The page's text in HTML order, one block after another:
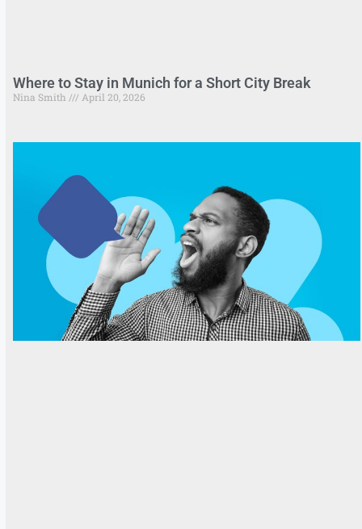
Where to Stay in Munich for a Short City Break
Nina Smith April 20, 2026